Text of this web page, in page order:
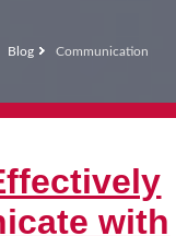
Blog Communication
with